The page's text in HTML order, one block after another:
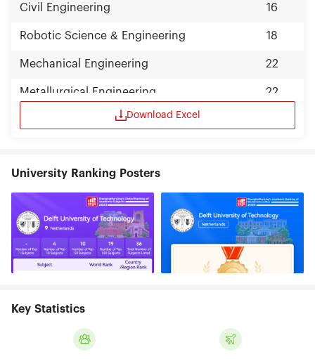
Civil Engineering 16
Robotic Science & Engineering 18
Mechanical Engineering 22
Metallurgical Engineering 22
Download Excel
University Ranking Posters
Key Statistics